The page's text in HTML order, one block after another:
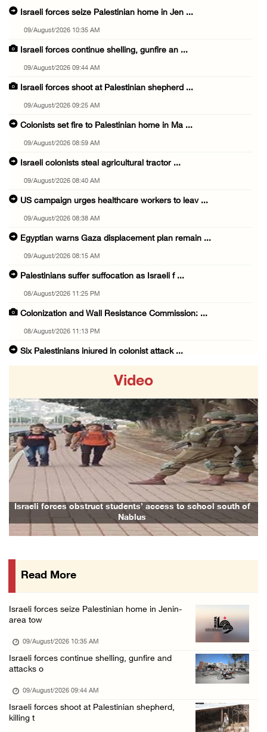
Israeli forces seize Palestinian home in Jen ...
09/August/2026 10:35 AM
Israeli forces continue shelling, gunfire an ...
09/August/2026 09:44 AM
Israeli forces shoot at Palestinian shepherd ...
09/August/2026 09:25 AM
Colonists set fire to Palestinian home in Ma ...
09/August/2026 08:59 AM
Israeli colonists steal agricultural tractor ...
09/August/2026 08:40 AM
US campaign urges healthcare workers to leav ...
09/August/2026 08:38 AM
Egyptian warns Gaza displacement plan remain ...
09/August/2026 08:15 AM
Palestinians suffer suffocation as Israeli f ...
08/August/2026 11:25 PM
Colonization and Wall Resistance Commission: ...
08/August/2026 11:13 PM
Six Palestinians injured in colonist attack ...
08/August/2026 09:37 PM
15 Palestinians suffer tear gas inhalation d ...
08/August/2026 08:32 PM
Colonists attack Abu Falah village northeast ...
08/August/2026 07:21 PM
Colonists raid town and village in the Ramal ...
08/August/2026 06:48 PM
Family members suffer suffocation after Isra ...
Tourism Minister inspects endangered archaeo ...
UN Security Council to convene Tuesday sessi ...
08/August/2026 04:06 PM
Colonist releases livestock onto Palestinian ...
08/August/2026 02:49 PM
Video
Israeli forces obstruct students’ access to school south of
Nablus
Previous Next
Read More
Israeli forces seize Palestinian home in Jenin-
area tow
09/August/2026 10:35 AM
Israeli forces continue shelling, gunfire and
attacks o
09/August/2026 09:44 AM
Israeli forces shoot at Palestinian shepherd,
killing t